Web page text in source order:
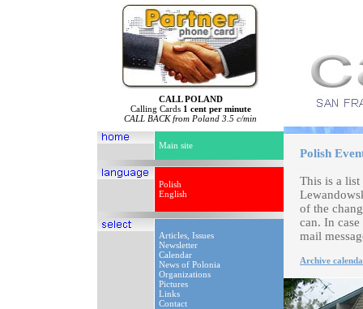
CALL POLAND
Calling Cards 1 cent per minute
CALL BACK from Poland 3.5 c/min
Main site
Polish
English
Articles, Issues
Newsletter
Calendar
News of Polonia
Organizations
Pictures
Links
Contact
Polish
This is a
of the
can. In
mail
Archive